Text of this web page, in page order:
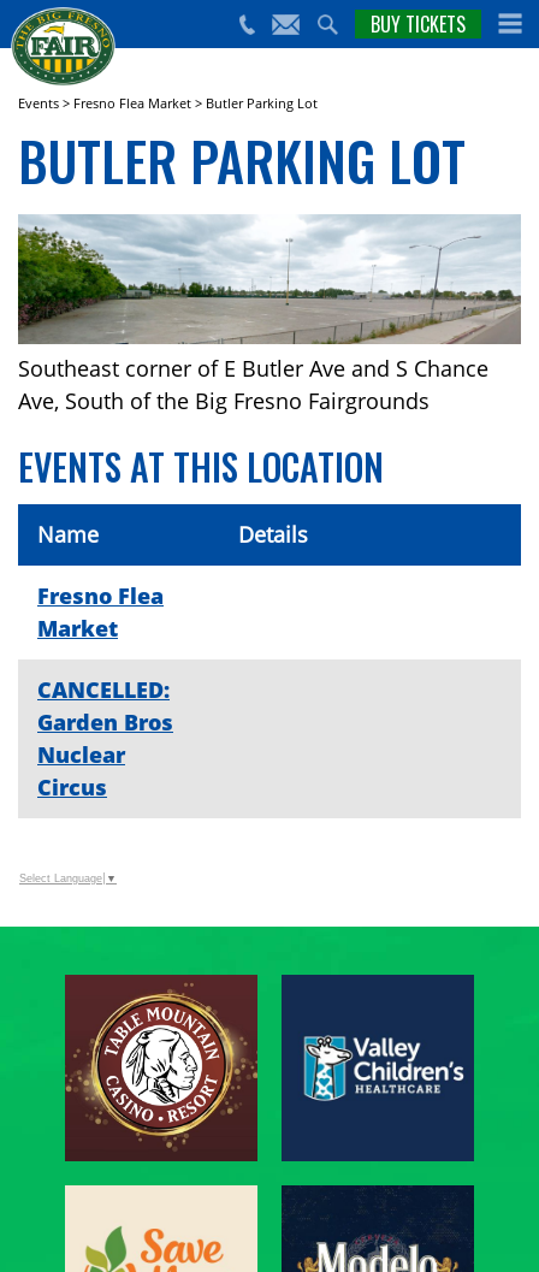
(559)
650-
BUY TICKETS
Events > Fresno Flea Market > Butler Parking Lot
BUTLER PARKING LOT
Southeast corner of E Butler Ave and S Chance
Ave, South of the Big Fresno Fairgrounds
EVENTS AT THIS LOCATION
Name Details
Fresno Flea
Market
CANCELLED:
Garden Bros
Nuclear
Circus
Select Language ▼
Big